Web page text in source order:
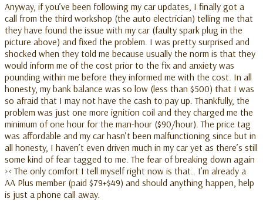
Anyway, if you’ve been following my car updates, I finally got a
call from the third workshop (the auto electrician) telling me that
they have found the issue with my car (faulty spark plug in the
picture above) and fixed the problem. I was pretty surprised and
shocked when they told me because usually the norm is that they
would inform me of the cost prior to the fix and anxiety was
pounding within me before they informed me with the cost. In all
honesty, my bank balance was so low (less than $500) that I was
so afraid that I may not have the cash to pay up. Thankfully, the
problem was just one more ignition coil and they charged me the
minimum of one hour for the man-hour ($90/hour). The price tag
was affordable and my car hasn’t been malfunctioning since but in
all honesty, I haven’t even driven much in my car yet as there’s still
some kind of fear tagged to me. The fear of breaking down again
>< The only comfort I tell myself right now is that.. I’m already a
AA Plus member (paid $79+$49) and should anything happen, help
is just a phone call away.